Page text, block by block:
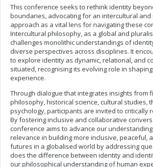
This conference seeks to rethink identity
boundaries, advocating for an intercultural
approach as a vital lens for navigating these
Intercultural philosophy, as a global and
challenges monolithic understandings of
diverse perspectives across disciplines. It
to explore identity as dynamic, relational, and
situated, recognising its evolving role in
experience.
Through dialogue that integrates insights from
philosophy, historical science, cultural studies,
psychology, participants are invited to critically
By fostering inclusive and collaborative
conference aims to advance our understanding
relevance in building more inclusive, peaceful,
futures in a globalised world by addressing
does the difference between identity and
our philosophical understanding of human